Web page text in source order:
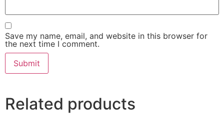
Save my name, email, and website in this browser for
the next time I comment.
Related products